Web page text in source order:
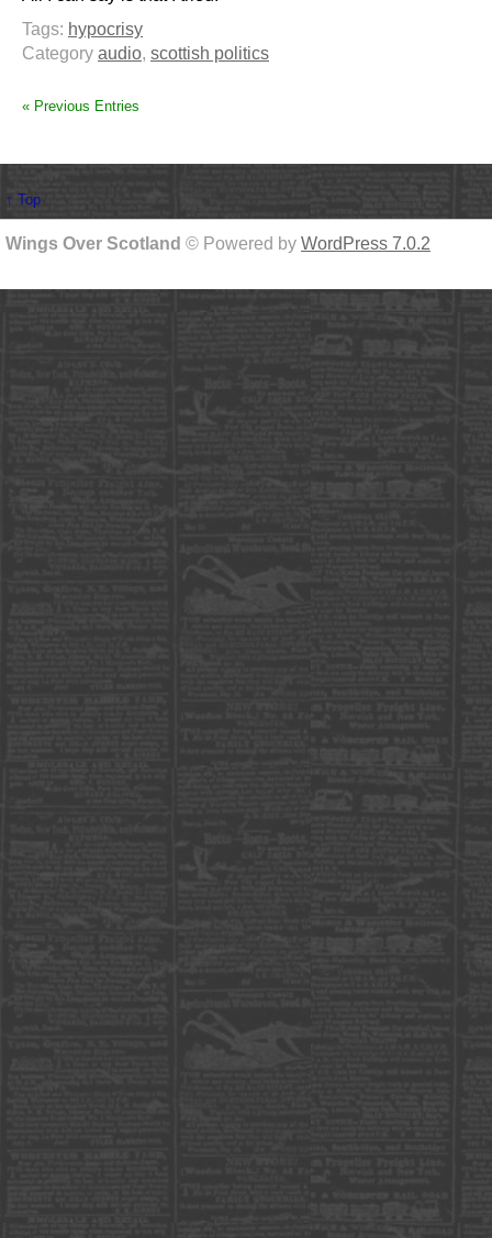
Tags: hypocrisy
Category audio, scottish politics
« Previous Entries
↑ Top
Wings Over Scotland © Powered by WordPress 7.0.2